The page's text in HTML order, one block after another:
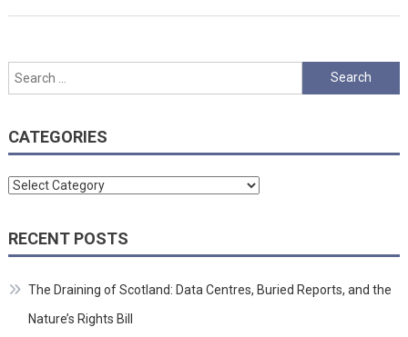
Search
for:
CATEGORIES
Categories
RECENT POSTS
The Draining of Scotland: Data Centres, Buried Reports, and the
Nature’s Rights Bill